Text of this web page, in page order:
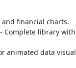
and financial charts.
- Complete library
animated data